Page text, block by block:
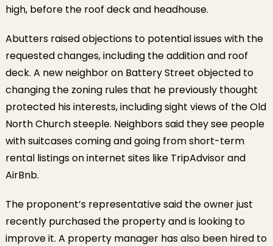
high, before the roof deck and headhouse.
Abutters raised objections to potential issues with the
requested changes, including the addition and roof
deck. A new neighbor on Battery Street objected to
changing the zoning rules that he previously thought
protected his interests, including sight views of the Old
North Church steeple. Neighbors said they see people
with suitcases coming and going from short-term
rental listings on internet sites like TripAdvisor and
AirBnb.
The proponent’s representative said the owner just
recently purchased the property and is looking to
improve it. A property manager has also been hired to